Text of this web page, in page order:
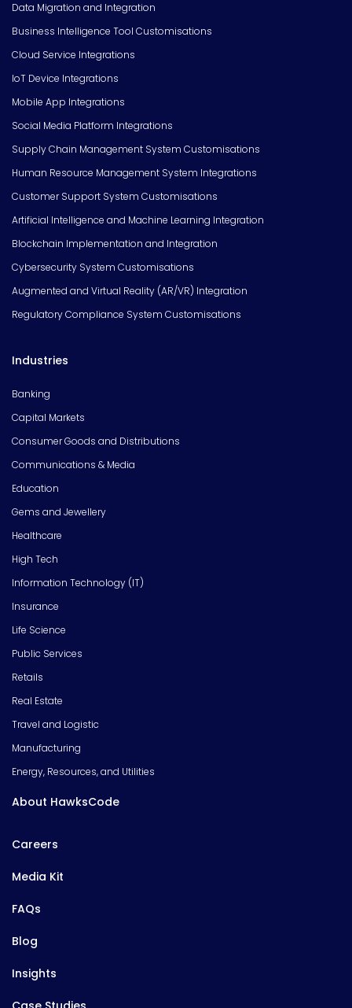
Data Migration and Integration
Business Intelligence Tool Customisations
Cloud Service Integrations
IoT Device Integrations
Mobile App Integrations
Social Media Platform Integrations
Supply Chain Management System Customisations
Human Resource Management System Integrations
Customer Support System Customisations
Artificial Intelligence and Machine Learning Integration
Blockchain Implementation and Integration
Cybersecurity System Customisations
Augmented and Virtual Reality (AR/VR) Integration
Regulatory Compliance System Customisations
Industries
Banking
Capital Markets
Consumer Goods and Distributions
Communications & Media
Education
Gems and Jewellery
Healthcare
High Tech
Information Technology (IT)
Insurance
Life Science
Public Services
Retails
Real Estate
Travel and Logistic
Manufacturing
Energy, Resources, and Utilities
About HawksCode
Careers
Media Kit
FAQs
Blog
Insights